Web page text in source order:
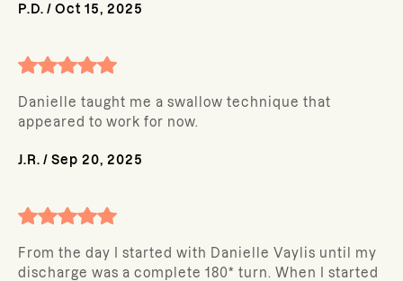
P.D. / Oct 15, 2025
Danielle taught me a swallow technique that
appeared to work for now.
J.R. / Sep 20, 2025
From the day I started with Danielle Vaylis until my
discharge was a complete 180* turn. When I started